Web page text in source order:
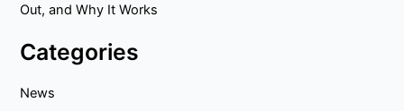
Out, and Why It Works
Categories
News